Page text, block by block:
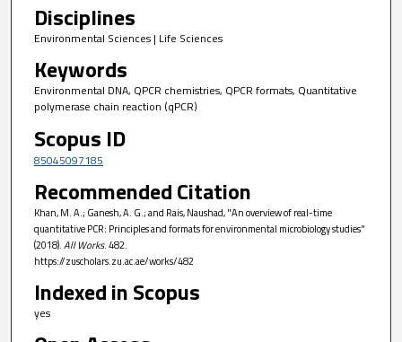
Disciplines
Environmental Sciences | Life Sciences
Keywords
Environmental DNA, QPCR chemistries, QPCR formats, Quantitative
polymerase chain reaction (qPCR)
Scopus ID
85045097185
Recommended Citation
Khan, M. A.; Ganesh, A. G.; and Rais, Naushad, "An overview of real-time
quantitative PCR: Principles and formats for environmental microbiology studies"
(2018).All Works. 482.
https://zuscholars.zu.ac.ae/works/482
Indexed in Scopus
yes